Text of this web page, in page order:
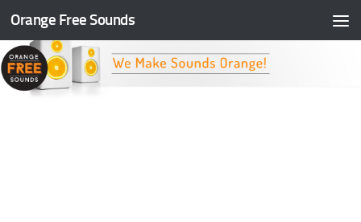
Skip to content
Orange Free Sounds